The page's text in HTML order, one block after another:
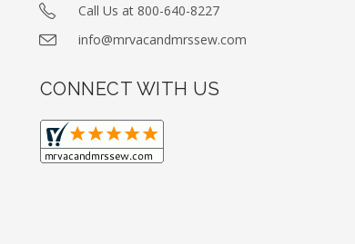
Call Us at 800-640-8227
info@mrvacandmrssew.com
CONNECT WITH US